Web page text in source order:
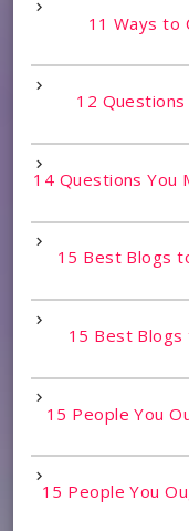
11 Ways to
12
14 Questions You
15 Best Blogs
15 Best Blogs
15 People You
15 People You